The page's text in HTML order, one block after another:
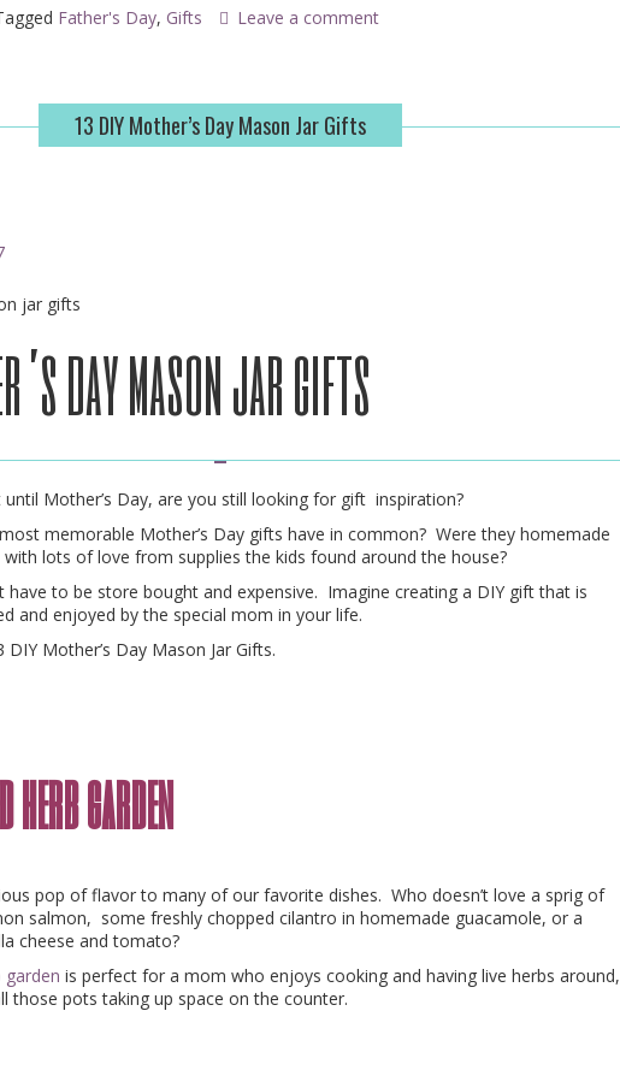
Father's Day, Gifts Leave a comment
13 DIY Mother’s Day Mason Jar Gifts
day mason jar gifts
Mother’s Day, are you still looking for gift inspiration?
memorable Mother’s Day gifts have in common? Were they homemade
lots of love from supplies the kids found around the house?
have to be store bought and expensive. Imagine creating a DIY gift that is
and enjoyed by the special mom in your life.
Mother’s Day Mason Jar Gifts.
herb garden
pop of flavor to many of our favorite dishes. Who doesn’t love a sprig of
salmon, some freshly chopped cilantro in homemade guacamole, or a
cheese and tomato?
is perfect for a mom who enjoys cooking and having live herbs around,
those pots taking up space on the counter.